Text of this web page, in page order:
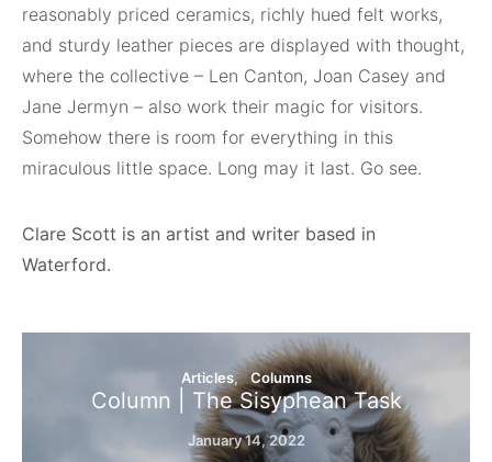
reasonably priced ceramics, richly hued felt works,
and sturdy leather pieces are displayed with thought,
where the collective – Len Canton, Joan Casey and
Jane Jermyn – also work their magic for visitors.
Somehow there is room for everything in this
miraculous little space. Long may it last. Go see.
Clare Scott is an artist and writer based in
Waterford.
Articles Columns
Column | The Sisyphean Task
January 14, 2022